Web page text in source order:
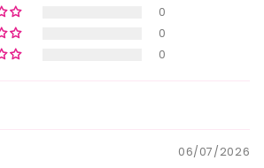
0
0
0
06/07/2026